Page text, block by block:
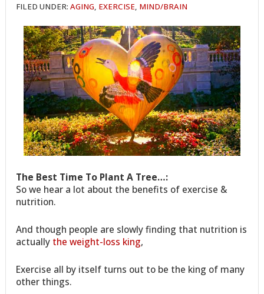
FILED UNDER:AGING, EXERCISE, MIND/BRAIN
The Best Time To Plant A Tree…:
So we hear a lot about the benefits of exercise &
nutrition.
And though people are slowly finding that nutrition is
actually the weight-loss king,
Exercise all by itself turns out to be the king of many
other things.